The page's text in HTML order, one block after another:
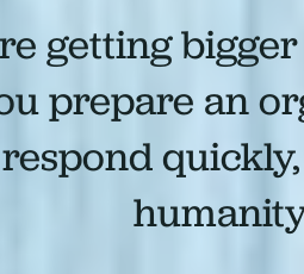
getting
prepare an